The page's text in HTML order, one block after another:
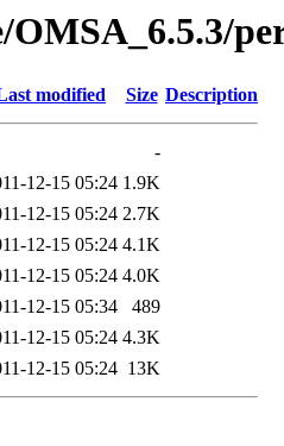
modified Size Description
-
12-15 05:24 1.9K
12-15 05:24 2.7K
12-15 05:24 4.1K
12-15 05:24 4.0K
12-15 05:34
489
12-15 05:24 4.3K
12-15 05:24 13K